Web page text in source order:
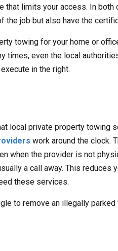
that limits your access. In
the job but also have the
towing for your home or
times, even the local
in the right.
local private property towing
work around the clock.
when the provider is not
a call away. This reduces
these services.
to remove an illegally